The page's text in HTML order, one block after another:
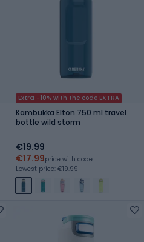
Extra -10% with the code EXTRA
Kambukka Elton 750 ml travel
bottle wild storm
€19.99
€17.99price with code
Lowest price: €19.99